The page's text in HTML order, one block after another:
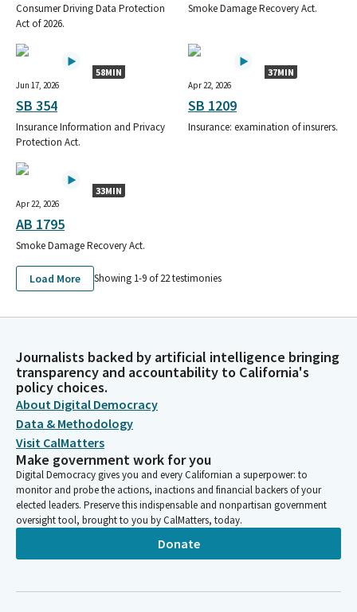
Consumer Driving Data Protection
Act of 2026.
Smoke Damage Recovery Act.
58MIN
Jun 17, 2026
SB 354
Insurance Information and Privacy
Protection Act.
37MIN
Apr 22, 2026
SB 1209
Insurance: examination of insurers.
33MIN
Apr 22, 2026
AB 1795
Smoke Damage Recovery Act.
Load More Showing 1-9 of 22testimonies
Journalists backed by artificial intelligence bringing
transparency and accountability to California's
policy choices.
About Digital Democracy
Data & Methodology
Visit CalMatters
Make government work for you
Digital Democracy gives you and every Californian a superpower: to
monitor and probe the actions, inactions and financial backers of your
elected leaders. Preserve this indispensable and nonpartisan government
oversight tool, brought to you by CalMatters, today.
Donate